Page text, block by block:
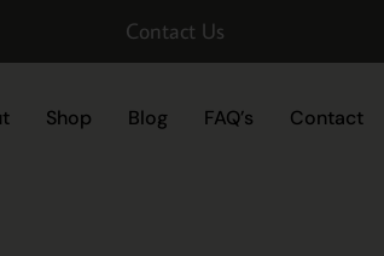
Contact Us
Shop Blog FAQ’s Contact